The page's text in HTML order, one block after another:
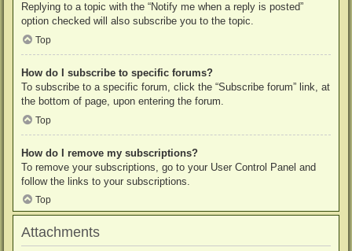
Replying to a topic with the “Notify me when a reply is posted”
option checked will also subscribe you to the topic.
Top
How do I subscribe to specific forums?
To subscribe to a specific forum, click the “Subscribe forum” link, at
the bottom of page, upon entering the forum.
Top
How do I remove my subscriptions?
To remove your subscriptions, go to your User Control Panel and
follow the links to your subscriptions.
Top
Attachments